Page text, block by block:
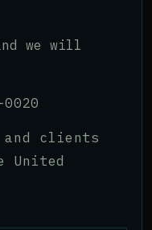
we will
and clients
United